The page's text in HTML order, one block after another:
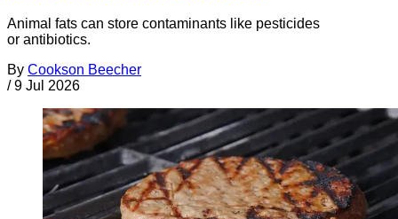
Animal fats can store contaminants like pesticides
or antibiotics.
By Cookson Beecher
/ 9 Jul 2026